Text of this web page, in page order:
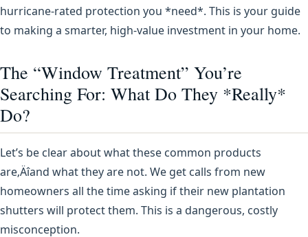
hurricane-rated protection you *need*. This is your guide
to making a smarter, high-value investment in your home.
The “Window Treatment” You’re
Searching For: What Do They *Really*
Do?
Let’s be clear about what these common products
are‚Äîand what they are not. We get calls from new
homeowners all the time asking if their new plantation
shutters will protect them. This is a dangerous, costly
misconception.